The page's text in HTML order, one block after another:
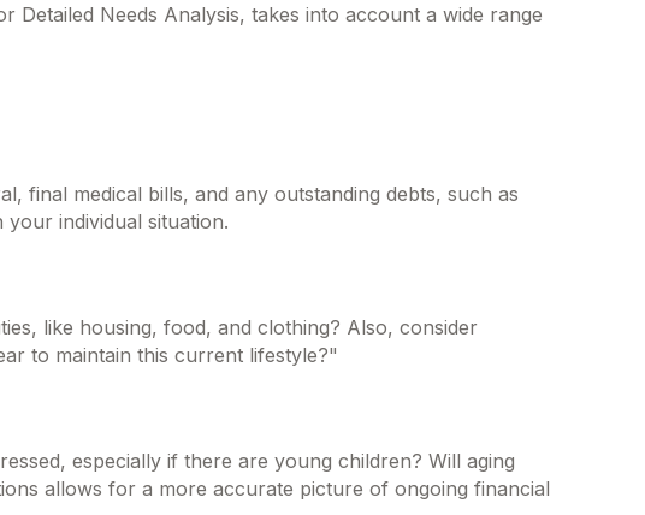
Needs Analysis, takes into account a wide range
final medical bills, and any outstanding debts, such as
individual situation.
like housing, food, and clothing? Also, consider
to maintain this current lifestyle?"
especially if there are young children? Will aging
allows for a more accurate picture of ongoing financial